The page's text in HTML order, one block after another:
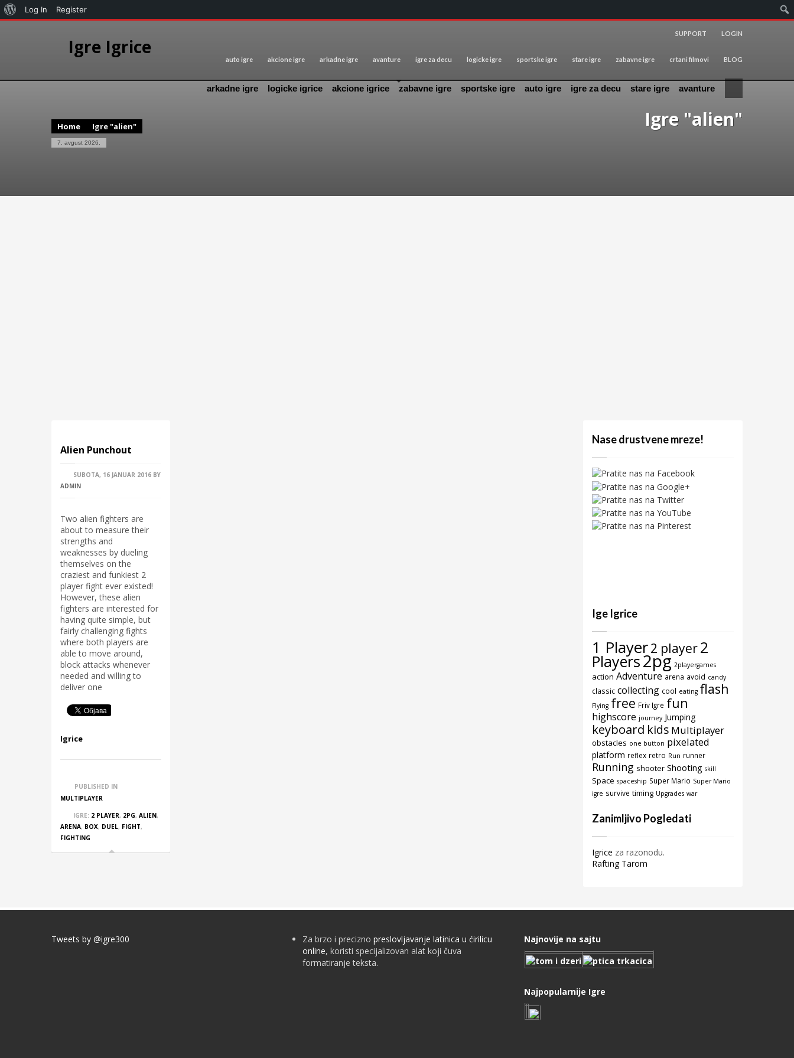
Igre Igrice
LOGIN
SUPPORT
auto igre akcione igre arkadne igre avanture igre za decu logicke igre sportske igre stare igre zabavne igre crtani filmovi BLOG
arkadne igre logicke igrice akcione igrice zabavne igre sportske igre auto igre igre za decu stare igre avanture
Home Igre "alien"
7. avgust 2026.
Igre "alien"
Alien Punchout
SUBOTA, 16 JANUAR 2016 BY
ADMIN
Two alien fighters are
about to measure their
strengths and
weaknesses by dueling
themselves on the
craziest and funkiest 2
player fight ever existed!
However, these alien
fighters are interested for
having quite simple, but
fairly challenging fights
where both players are
able to move around,
block attacks whenever
needed and willing to
deliver one
Igrice
PUBLISHED IN
MULTIPLAYER
IGRE: 2 PLAYER, 2PG, ALIEN,
ARENA, BOX, DUEL, FIGHT,
FIGHTING
Nase drustvene mreze!
Ige Igrice
1 Player2 player2
Players2pg 2playergames
action Adventure arena avoid candy
classic collecting cool eating flash
Flying free Friv Igre fun
highscore journey Jumping
keyboard kids Multiplayer
obstacles one button pixelated
platform reflex retro Run runner
Running shooter Shooting skill
Space spaceship Super Mario Super Mario
igre survive timing Upgrades war
Zanimljivo Pogledati
Igrice za razonodu.
Rafting Tarom
Tweets by @igre300 Za brzo i precizno preslovljavanje latinica u ćirilicu
online, koristi specijalizovan alat koji čuva
formatiranje teksta.
Najnovije na sajtu
Najpopularnije Igre
Log In Register